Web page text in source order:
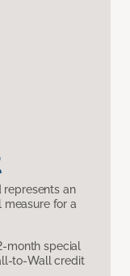
represents an
measure for a
month special
to-Wall credit